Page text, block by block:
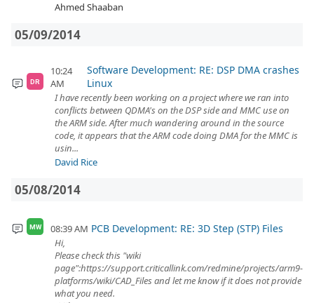
Ahmed Shaaban
05/09/2014
DR
10:24
AM
Software Development: RE: DSP DMA crashes
Linux
I have recently been working on a project where we ran into
conflicts between QDMA's on the DSP side and MMC use on
the ARM side. After much wandering around in the source
code, it appears that the ARM code doing DMA for the MMC is
usin...
David Rice
05/08/2014
MW 08:39 AM PCB Development: RE: 3D Step (STP) Files
Hi,
Please check this "wiki
page":https://support.criticallink.com/redmine/projects/arm9-
platforms/wiki/CAD_Files and let me know if it does not provide
what you need.